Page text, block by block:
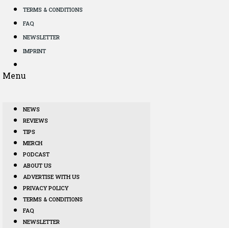
TERMS & CONDITIONS
FAQ
NEWSLETTER
IMPRINT
Menu
NEWS
REVIEWS
TIPS
MERCH
PODCAST
ABOUT US
ADVERTISE WITH US
PRIVACY POLICY
TERMS & CONDITIONS
FAQ
NEWSLETTER